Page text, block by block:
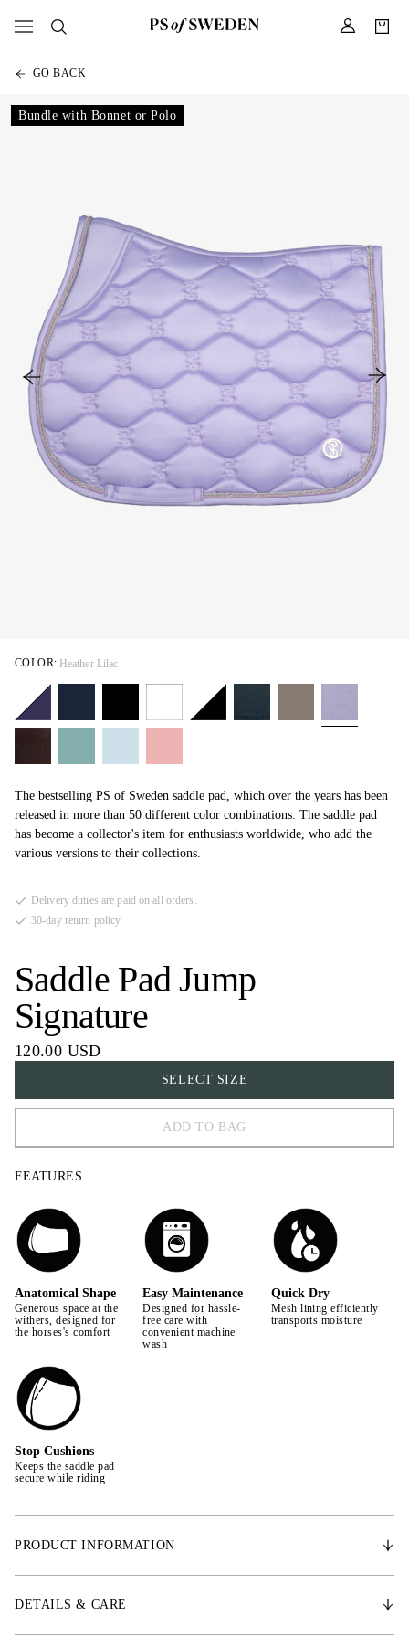
GO BACK
Bundle with Bonnet or Polo
Saddle Pad Jump
Signature
120.00 USD
The bestselling PS of Sweden saddle pad, which over the years has been
released in more than 50 different color combinations. The saddle pad
has become a collector's item for enthusiasts worldwide, who add the
various versions to their collections.
COLOR: Heather Lilac
SELECT SIZE
FULL
COB
PONY
ADD TO BAG
Delivery duties are paid on all orders.
30-day return policy
FEATURES
Anatomical Shape
Generous space at the
withers, designed for
the horses's comfort
Easy Maintenance
Designed for hassle-
free care with
convenient machine
wash
Quick Dry
Mesh lining efficiently
transports moisture
Stop Cushions
Keeps the saddle pad
secure while riding
PRODUCT INFORMATION
extra space for the withers, promoting the horse's freedom of movement.
DETAILS & CARE